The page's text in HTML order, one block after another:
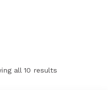
all 10 results